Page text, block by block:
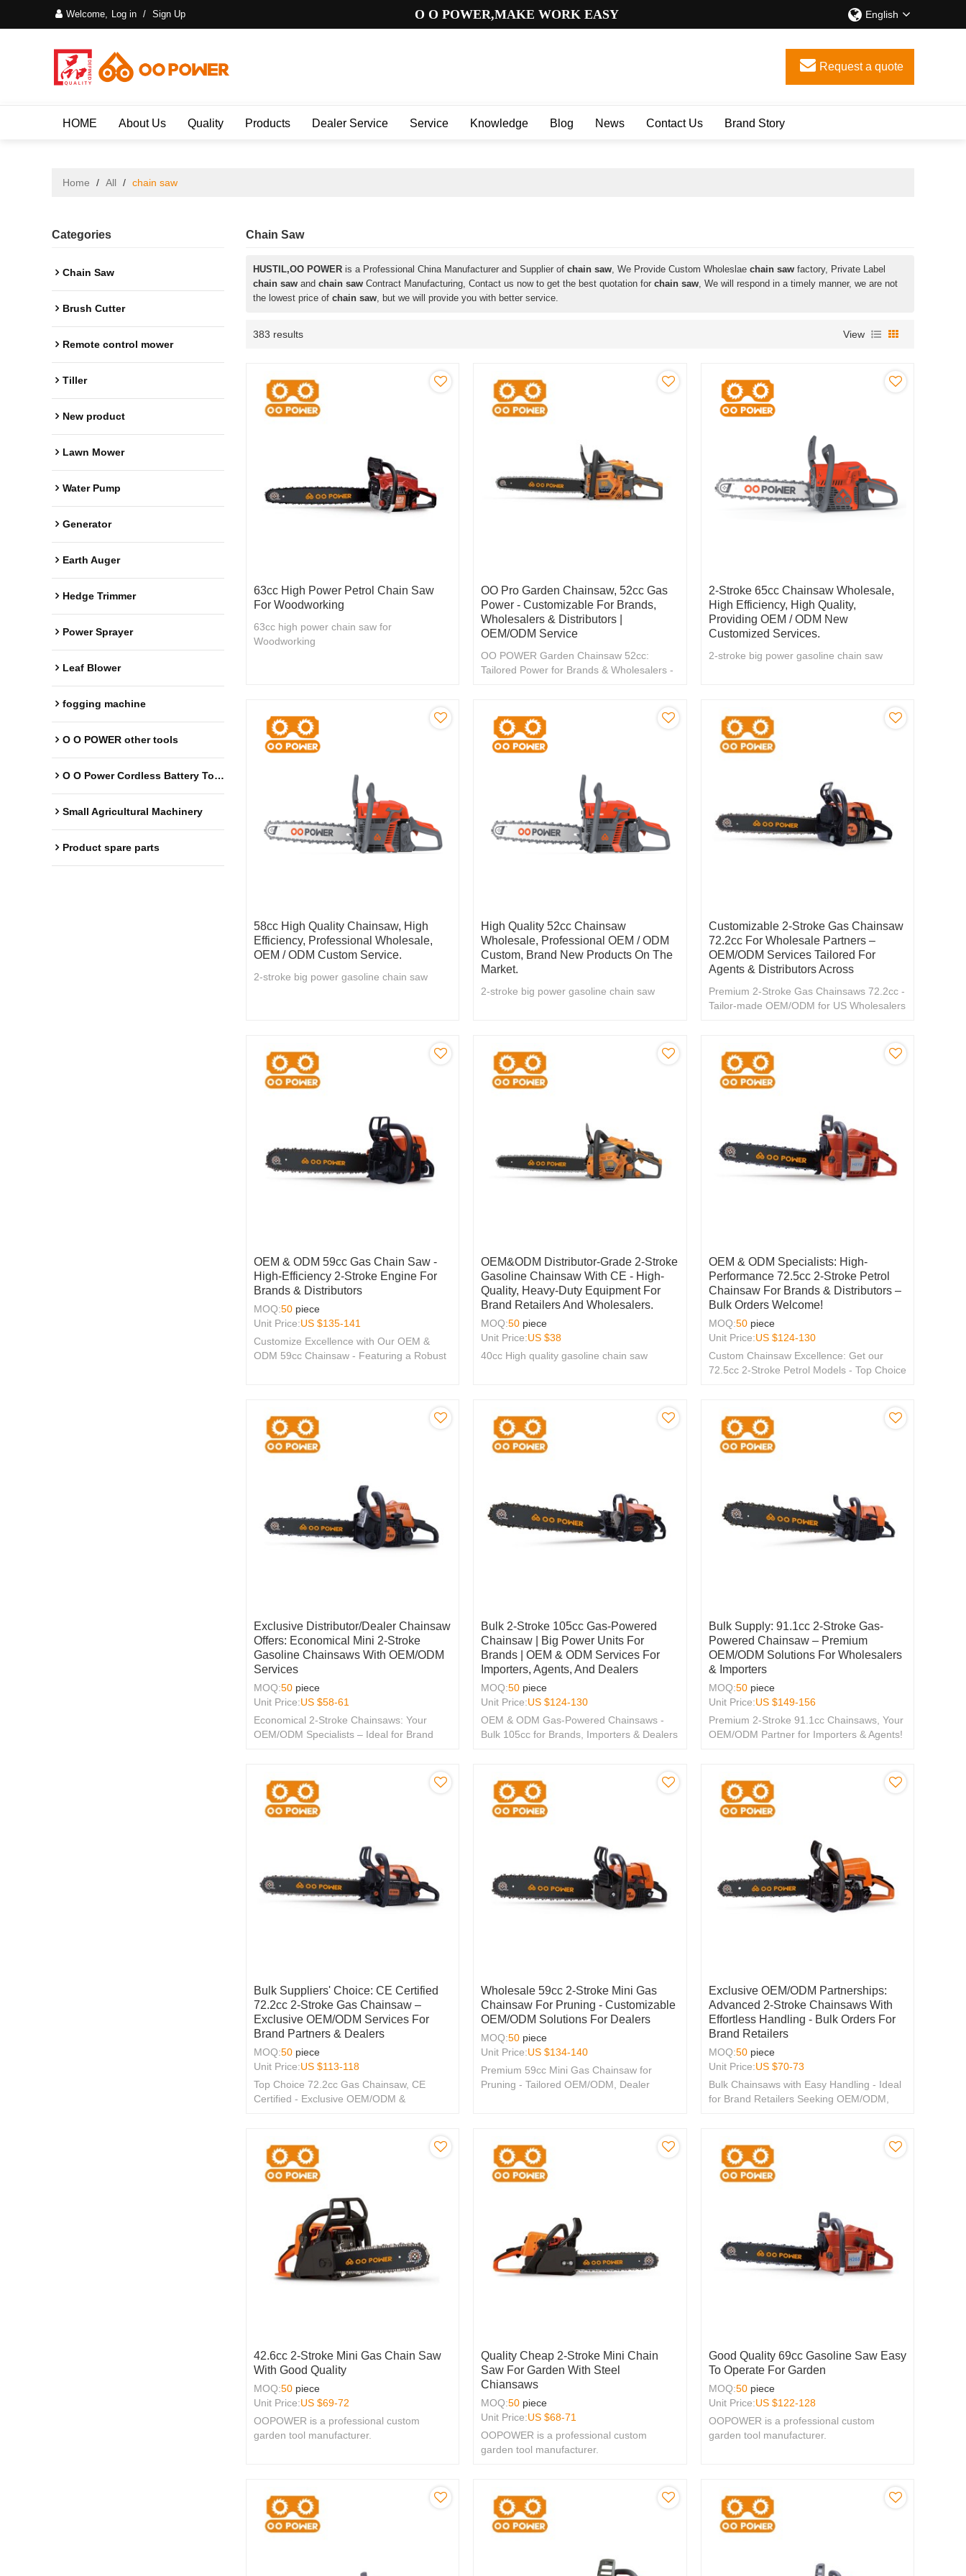
Welcome, Log in / Sign Up O O POWER,MAKE WORK EASY English
Request a quote
HOME About Us Quality Products Dealer Service Service Knowledge Blog News Contact Us Brand Story
Home / All / chain saw
Categories
Chain Saw
Brush Cutter
Remote control mower
Tiller
New product
Lawn Mower
Water Pump
Generator
Earth Auger
Hedge Trimmer
Power Sprayer
Leaf Blower
fogging machine
O O POWER other tools
O O Power Cordless Battery Tools
Small Agricultural Machinery
Product spare parts
Chain Saw
HUSTIL,OO POWER is a Professional China Manufacturer and Supplier of chain saw, We Provide Custom Wholeslae chain saw factory, Private Label
chain saw and chain saw Contract Manufacturing, Contact us now to get the best quotation for chain saw, We will respond in a timely manner, we are not
the lowest price of chain saw, but we will provide you with better service.
383 results View
63cc High Power Petrol Chain Saw
For Woodworking
63cc high power chain saw for
Woodworking
OO Pro Garden Chainsaw, 52cc Gas
Power - Customizable For Brands,
Wholesalers & Distributors |
OEM/ODM Service
OO POWER Garden Chainsaw 52cc:
Tailored Power for Brands & Wholesalers -
2-Stroke 65cc Chainsaw Wholesale,
High Efficiency, High Quality,
Providing OEM / ODM New
Customized Services.
2-stroke big power gasoline chain saw
58cc High Quality Chainsaw, High
Efficiency, Professional Wholesale,
OEM / ODM Custom Service.
2-stroke big power gasoline chain saw
High Quality 52cc Chainsaw
Wholesale, Professional OEM / ODM
Custom, Brand New Products On The
Market.
2-stroke big power gasoline chain saw
Customizable 2-Stroke Gas Chainsaw
72.2cc For Wholesale Partners –
OEM/ODM Services Tailored For
Agents & Distributors Across
Premium 2-Stroke Gas Chainsaws 72.2cc -
Tailor-made OEM/ODM for US Wholesalers
OEM & ODM 59cc Gas Chain Saw -
High-Efficiency 2-Stroke Engine For
Brands & Distributors
MOQ:50 piece
Unit Price:US $135-141
Customize Excellence with Our OEM &
ODM 59cc Chainsaw - Featuring a Robust
OEM&ODM Distributor-Grade 2-Stroke
Gasoline Chainsaw With CE - High-
Quality, Heavy-Duty Equipment For
Brand Retailers And Wholesalers.
MOQ:50 piece
Unit Price:US $38
40cc High quality gasoline chain saw
OEM & ODM Specialists: High-
Performance 72.5cc 2-Stroke Petrol
Chainsaw For Brands & Distributors –
Bulk Orders Welcome!
MOQ:50 piece
Unit Price:US $124-130
Custom Chainsaw Excellence: Get our
72.5cc 2-Stroke Petrol Models - Top Choice
Exclusive Distributor/Dealer Chainsaw
Offers: Economical Mini 2-Stroke
Gasoline Chainsaws With OEM/ODM
Services
MOQ:50 piece
Unit Price:US $58-61
Economical 2-Stroke Chainsaws: Your
OEM/ODM Specialists – Ideal for Brand
Bulk 2-Stroke 105cc Gas-Powered
Chainsaw | Big Power Units For
Brands | OEM & ODM Services For
Importers, Agents, And Dealers
MOQ:50 piece
Unit Price:US $124-130
OEM & ODM Gas-Powered Chainsaws -
Bulk 105cc for Brands, Importers & Dealers
Bulk Supply: 91.1cc 2-Stroke Gas-
Powered Chainsaw – Premium
OEM/ODM Solutions For Wholesalers
& Importers
MOQ:50 piece
Unit Price:US $149-156
Premium 2-Stroke 91.1cc Chainsaws, Your
OEM/ODM Partner for Importers & Agents!
Bulk Suppliers' Choice: CE Certified
72.2cc 2-Stroke Gas Chainsaw –
Exclusive OEM/ODM Services For
Brand Partners & Dealers
MOQ:50 piece
Unit Price:US $113-118
Top Choice 72.2cc Gas Chainsaw, CE
Certified - Exclusive OEM/ODM &
Wholesale 59cc 2-Stroke Mini Gas
Chainsaw For Pruning - Customizable
OEM/ODM Solutions For Dealers
MOQ:50 piece
Unit Price:US $134-140
Premium 59cc Mini Gas Chainsaw for
Pruning - Tailored OEM/ODM, Dealer
Exclusive OEM/ODM Partnerships:
Advanced 2-Stroke Chainsaws With
Effortless Handling - Bulk Orders For
Brand Retailers
MOQ:50 piece
Unit Price:US $70-73
Bulk Chainsaws with Easy Handling - Ideal
for Brand Retailers Seeking OEM/ODM,
42.6cc 2-Stroke Mini Gas Chain Saw
With Good Quality
MOQ:50 piece
Unit Price:US $69-72
OOPOWER is a professional custom
garden tool manufacturer.
Quality Cheap 2-Stroke Mini Chain
Saw For Garden With Steel
Chiansaws
MOQ:50 piece
Unit Price:US $68-71
OOPOWER is a professional custom
garden tool manufacturer.
Good Quality 69cc Gasoline Saw Easy
To Operate For Garden
MOQ:50 piece
Unit Price:US $122-128
OOPOWER is a professional custom
garden tool manufacturer.